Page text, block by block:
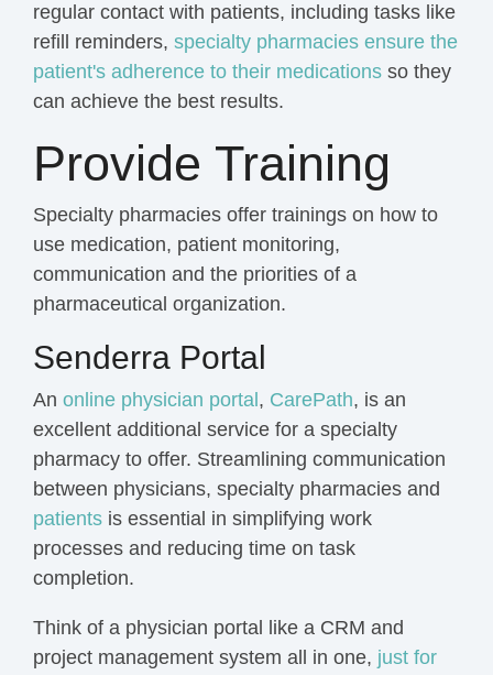
regular contact with patients, including tasks like
refill reminders, specialty pharmacies ensure the
patient's adherence to their medications so they
can achieve the best results.
Provide Training
Specialty pharmacies offer trainings on how to
use medication, patient monitoring,
communication and the priorities of a
pharmaceutical organization.
Senderra Portal
An online physician portal , CarePath, is an
excellent additional service for a specialty
pharmacy to offer. Streamlining communication
between physicians, specialty pharmacies and
patients is essential in simplifying work
processes and reducing time on task
completion.
Think of a physician portal like a CRM and
project management system all in one, just for